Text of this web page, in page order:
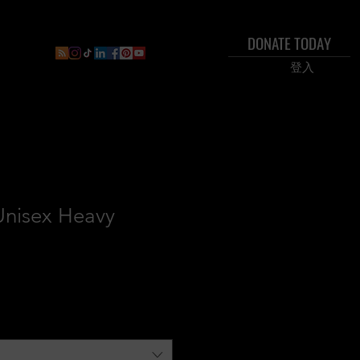
Inner Circle Paid Plan Shop New Page
DONATE TODAY
登入
Heavy